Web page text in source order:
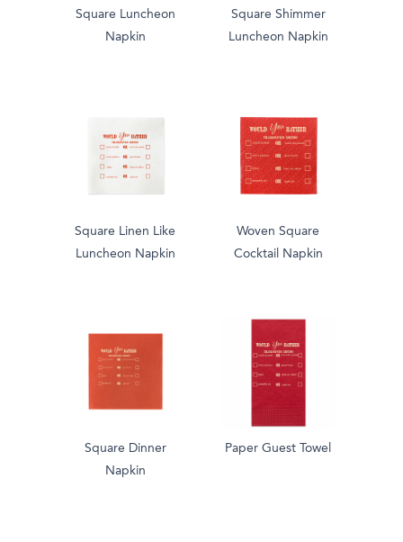
Square Luncheon
Napkin
Square Shimmer
Luncheon Napkin
Square Linen Like
Luncheon Napkin
Woven Square
Cocktail Napkin
Square Dinner
Napkin
Paper Guest Towel